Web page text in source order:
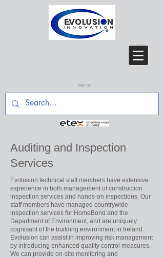
PART OF
Auditing and Inspection
Services
Evolusion technical staff members have extensive
experience in both management of construction
inspection services and hands-on inspections. Our
staff members have managed countrywide
inspection services for HomeBond and the
Department of Environment, and are uniquely
cognisant of the building environment in Ireland.
Evolusion can assist in improving risk management
by introducing enhanced quality control measures.
We can provide on-site monitoring and